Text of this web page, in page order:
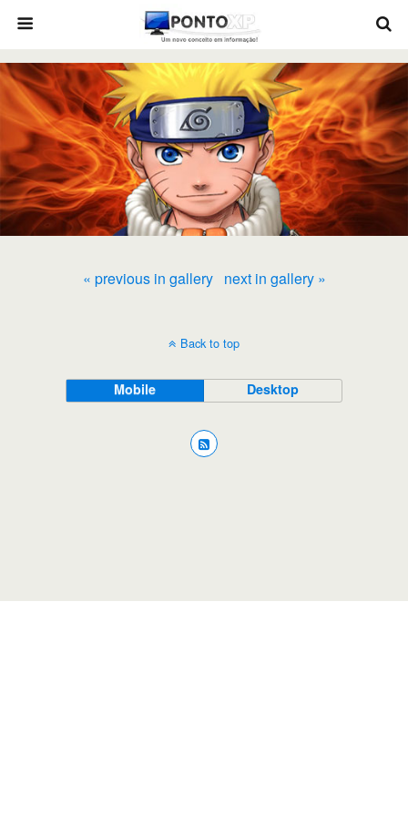
« previous in gallery next in gallery »
Back to top
Mobile Desktop